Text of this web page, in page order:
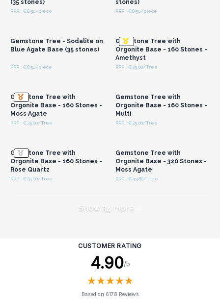
(35 stones)
RRP : €8.50/piece
stones)
RRP : €8.50/piece
Gemstone Tree - Sodalite on
Blue Agate Base (35 stones)
RRP : €8.50/piece
Gemstone Tree with
Orgonite Base - 160 Stones -
Amethyst
RRP : €25.00/Tree
Gemstone Tree with
Orgonite Base - 160 Stones -
Moss Agate
RRP : €25.00/Tree
Gemstone Tree with
Orgonite Base - 160 Stones -
Multi
RRP : €25.00/Tree
Gemstone Tree with
Orgonite Base - 160 Stones -
Rose Quartz
RRP : €25.00/Tree
Gemstone Tree with
Orgonite Base - 320 Stones -
Moss Agate
RRP : €43.80/Tree
Show 34 more
CUSTOMER RATING
4.90/5
★★★★★
★★★★★
Based on 6178 Reviews